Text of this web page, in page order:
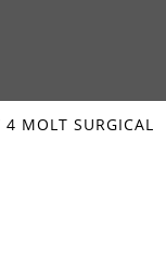
4 MOLT SURGICAL